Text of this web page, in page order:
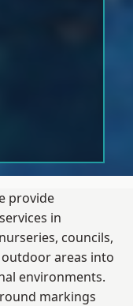
provide
in
councils,
areas into
environments.
markings